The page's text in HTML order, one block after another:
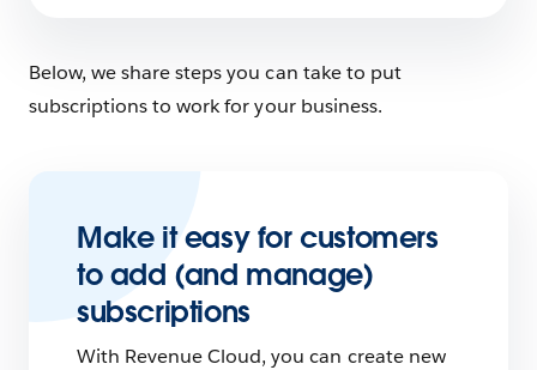
Below, we share steps you can take to put
subscriptions to work for your business.
Make it easy for customers
to add (and manage)
subscriptions
With Revenue Cloud, you can create new